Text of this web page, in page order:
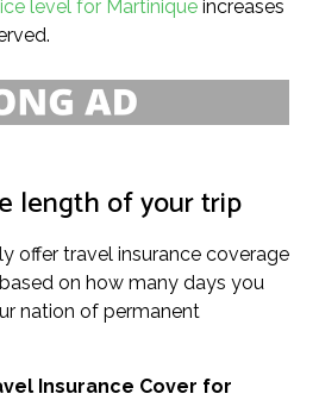
level for Martinique increases
length of your trip
offer travel insurance coverage
on how many days you
nation of permanent
Insurance Cover for